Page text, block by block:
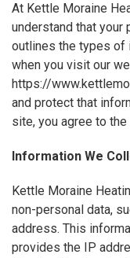
At Kettle Moraine
understand that your
outlines the types of
when you visit our
https://
and protect that
site, you agree to
Information We
Kettle Moraine
non-personal data,
address. This
provides the IP